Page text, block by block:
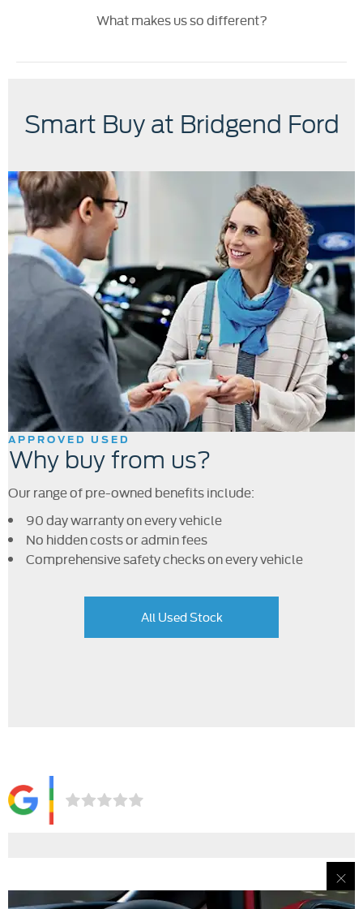
What makes us so different?
Smart Buy at Bridgend Ford
APPROVED USED
Why buy from us?
Our range of pre-owned benefits include:
90 day warranty on every vehicle
No hidden costs or admin fees
Comprehensive safety checks on every vehicle
All Used Stock